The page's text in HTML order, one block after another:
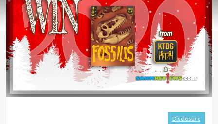
Disclosure